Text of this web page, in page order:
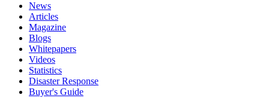
News
Articles
Magazine
Blogs
Whitepapers
Videos
Statistics
Disaster Response
Buyer's Guide